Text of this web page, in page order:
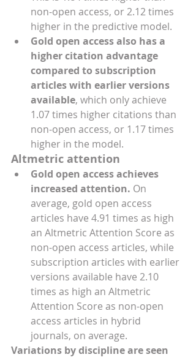
non-open access, or 2.12 times
higher in the predictive model.
Gold open access also has a
higher citation advantage
compared to subscription
articles with earlier versions
available, which only achieve
1.07 times higher citations than
non-open access, or 1.17 times
higher in the model.
Altmetric attention
Gold open access achieves
increased attention. On
average, gold open access
articles have 4.91 times as high
an Altmetric Attention Score as
non-open access articles, while
subscription articles with earlier
versions available have 2.10
times as high an Altmetric
Attention Score as non-open
access articles in hybrid
journals, on average.
Variations by discipline are seen